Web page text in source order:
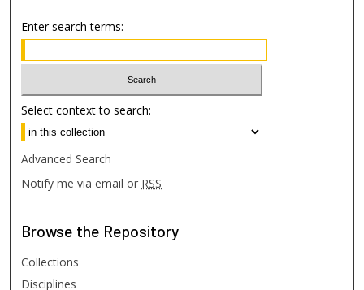
Enter search terms:
Select context to search:
Advanced Search
Notify me via email or RSS
Browse the Repository
Collections
Disciplines